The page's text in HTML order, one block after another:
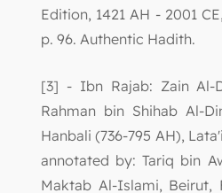
Edition, 1421 AH - 2001
p. 96. Authentic Hadith.
[3] - Ibn Rajab: Zain Al-
Rahman bin Shihab Al-
Hanbali (736-795 AH),
annotated by: Tariq bin
Maktab Al-Islami, Beirut,